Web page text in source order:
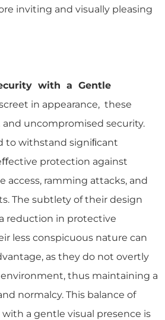
inviting and visually pleasing
with a Gentle
in appearance, these
uncompromised security.
to withstand signiﬁcant
protection against
access, ramming attacks, and
The subtlety of their design
reduction in protective
less conspicuous nature can
as they do not overtly
thus maintaining a
normalcy. This balance of
a gentle visual presence is